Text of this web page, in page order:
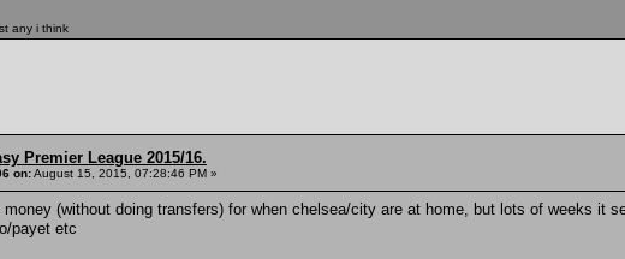
any i think
Premier League 2015/16.
on:August 15, 2015, 07:28:46 PM »
(without doing transfers) for when chelsea/city are at home, but lots of weeks it
payet etc